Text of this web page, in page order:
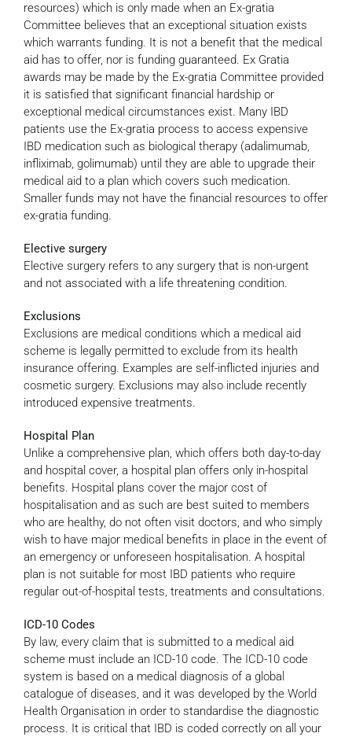
resources) which is only made when an Ex-gratia
Committee believes that an exceptional situation exists
which warrants funding. It is not a benefit that the medical
aid has to offer, nor is funding guaranteed. Ex Gratia
awards may be made by the Ex-gratia Committee provided
it is satisfied that significant financial hardship or
exceptional medical circumstances exist. Many IBD
patients use the Ex-gratia process to access expensive
IBD medication such as biological therapy (adalimumab,
infliximab, golimumab) until they are able to upgrade their
medical aid to a plan which covers such medication.
Smaller funds may not have the financial resources to offer
ex-gratia funding.
Elective surgery
Elective surgery refers to any surgery that is non-urgent
and not associated with a life threatening condition.
Exclusions
Exclusions are medical conditions which a medical aid
scheme is legally permitted to exclude from its health
insurance offering. Examples are self-inflicted injuries and
cosmetic surgery. Exclusions may also include recently
introduced expensive treatments.
Hospital Plan
Unlike a comprehensive plan, which offers both day-to-day
and hospital cover, a hospital plan offers only in-hospital
benefits. Hospital plans cover the major cost of
hospitalisation and as such are best suited to members
who are healthy, do not often visit doctors, and who simply
wish to have major medical benefits in place in the event of
an emergency or unforeseen hospitalisation. A hospital
plan is not suitable for most IBD patients who require
regular out-of-hospital tests, treatments and consultations.
ICD-10 Codes
By law, every claim that is submitted to a medical aid
scheme must include an ICD-10 code. The ICD-10 code
system is based on a medical diagnosis of a global
catalogue of diseases, and it was developed by the World
Health Organisation in order to standardise the diagnostic
process. It is critical that IBD is coded correctly on all your